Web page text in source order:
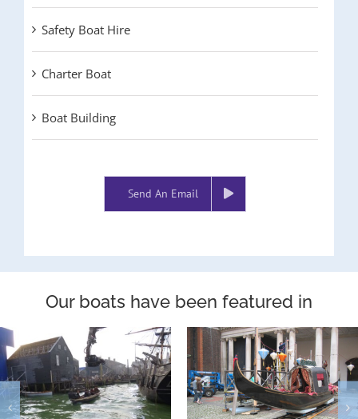
Safety Boat Hire
Charter Boat
Boat Building
Send An Email
Our boats have been featured in